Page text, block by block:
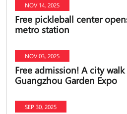
NOV 14, 2025
Free pickleball center
metro station
NOV 03, 2025
Free admission! A city
Guangzhou Garden Expo
SEP 30, 2025